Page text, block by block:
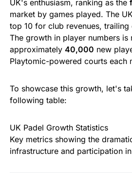
UK's enthusiasm, ranking as the
market by games played. The
top 10 for club revenues, trailing
The growth in player numbers is
approximately 40,000 new
Playtomic-powered courts each
To showcase this growth, let's
following table:
UK Padel Growth Statistics
Key metrics showing the
infrastructure and participation